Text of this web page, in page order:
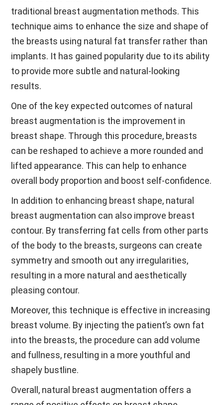
traditional breast augmentation methods. This
technique aims to enhance the size and shape of
the breasts using natural fat transfer rather than
implants. It has gained popularity due to its ability
to provide more subtle and natural-looking
results.
One of the key expected outcomes of natural
breast augmentation is the improvement in
breast shape. Through this procedure, breasts
can be reshaped to achieve a more rounded and
lifted appearance. This can help to enhance
overall body proportion and boost self-confidence.
In addition to enhancing breast shape, natural
breast augmentation can also improve breast
contour. By transferring fat cells from other parts
of the body to the breasts, surgeons can create
symmetry and smooth out any irregularities,
resulting in a more natural and aesthetically
pleasing contour.
Moreover, this technique is effective in increasing
breast volume. By injecting the patient’s own fat
into the breasts, the procedure can add volume
and fullness, resulting in a more youthful and
shapely bustline.
Overall, natural breast augmentation offers a